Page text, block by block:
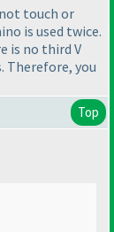
touch or
is used twice.
is no third V
Therefore, you
Top